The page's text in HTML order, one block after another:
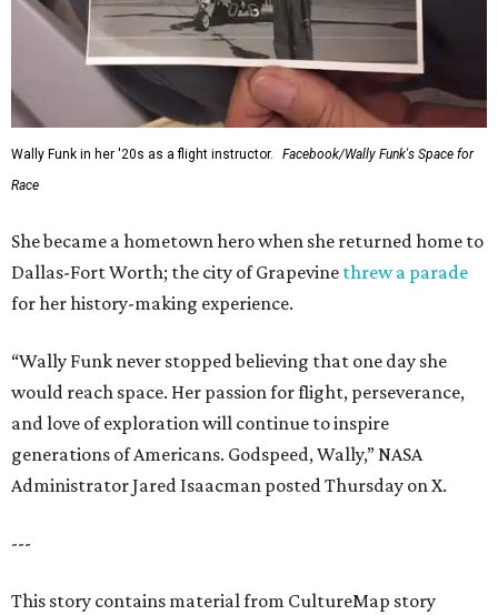
Wally Funk in her '20s as a flight instructor.
Facebook/Wally Funk's Space for
Race
She became a hometown hero when she returned home to
Dallas-Fort Worth; the city of Grapevine threw a parade
for her history-making experience.
“Wally Funk never stopped believing that one day she
would reach space. Her passion for flight, perseverance,
and love of exploration will continue to inspire
generations of Americans. Godspeed, Wally,” NASA
Administrator Jared Isaacman posted Thursday on X.
---
This story contains material from CultureMap story